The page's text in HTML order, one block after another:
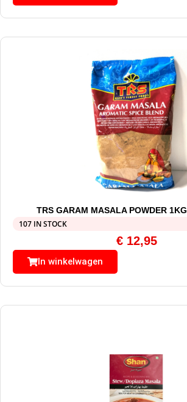
TRS GARAM MASALA POWDER 1KG
107 IN STOCK
€12,95
In winkelwagen